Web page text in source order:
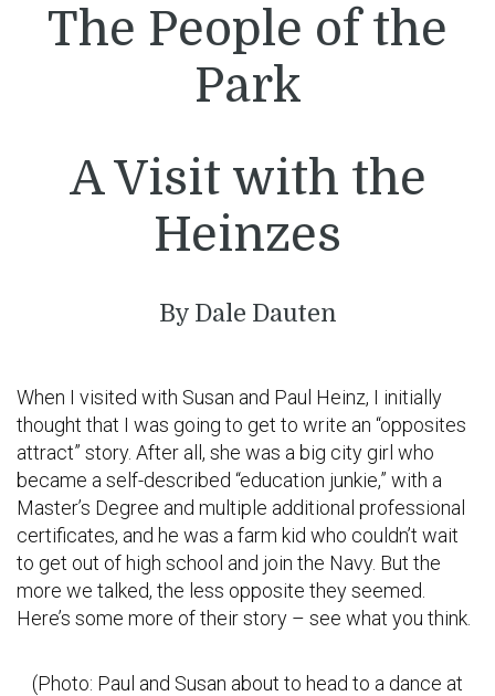
The People of the
Park
A Visit with the
Heinzes
By Dale Dauten
When I visited with Susan and Paul Heinz, I initially
thought that I was going to get to write an “opposites
attract” story. After all, she was a big city girl who
became a self-described “education junkie,” with a
Master’s Degree and multiple additional professional
certificates, and he was a farm kid who couldn’t wait
to get out of high school and join the Navy. But the
more we talked, the less opposite they seemed.
Here’s some more of their story – see what you think.
(Photo: Paul and Susan about to head to a dance at